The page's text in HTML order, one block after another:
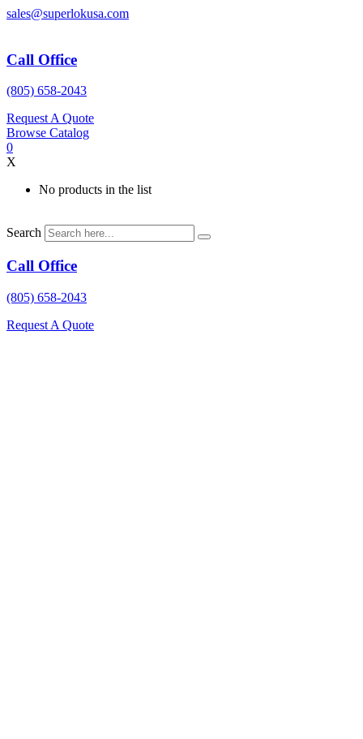
Skip
sales@superlokusa.com
Call Office
(805) 658-2043
Request A Quote
Browse Catalog
0
X
No products in the list
Search
Call Office
(805) 658-2043
Request A Quote